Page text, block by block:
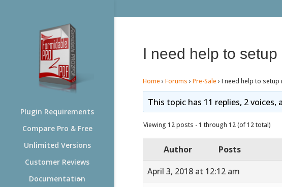
Plugin Requirements
Compare Pro & Free
Unlimited Versions
Customer Reviews
Documentation
I need help to
Home › Forums › Pre-Sale › I need help to
This topic has 11 replies, 2 voices,
Viewing 12 posts - 1 through 12 (of 12 total)
Author
Posts
April 3, 2018 at 12:12 am